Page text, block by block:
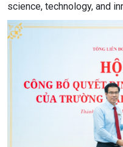
science, technology, and